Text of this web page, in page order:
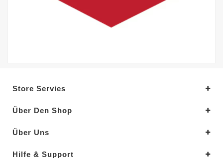
Store Servies
Über Den Shop
Über Uns
Hilfe & Support